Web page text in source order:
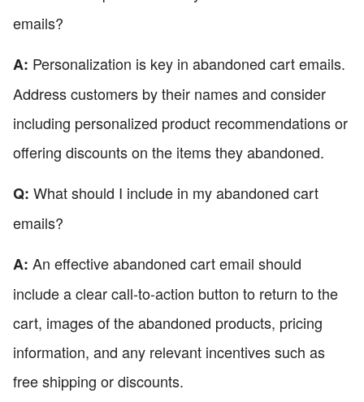
emails?
A: Personalization is key in abandoned cart emails.
Address customers by their names and consider
including personalized product recommendations or
offering discounts on the items they abandoned.
Q: What should I include in my abandoned cart
emails?
A: An effective abandoned cart email should
include a clear call-to-action button to return to the
cart, images of the abandoned products, pricing
information, and any relevant incentives such as
free shipping or discounts.